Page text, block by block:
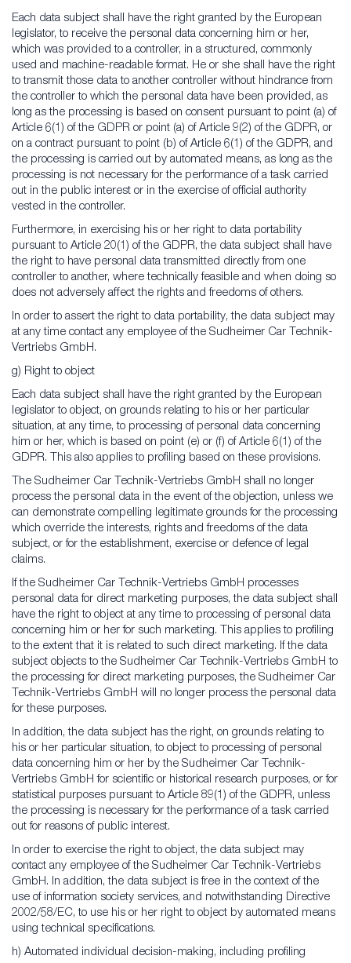
Each data subject shall have the right granted by the European
legislator, to receive the personal data concerning him or her,
which was provided to a controller, in a structured, commonly
used and machine-readable format. He or she shall have the right
to transmit those data to another controller without hindrance from
the controller to which the personal data have been provided, as
long as the processing is based on consent pursuant to point (a) of
Article 6(1) of the GDPR or point (a) of Article 9(2) of the GDPR, or
on a contract pursuant to point (b) of Article 6(1) of the GDPR, and
the processing is carried out by automated means, as long as the
processing is not necessary for the performance of a task carried
out in the public interest or in the exercise of official authority
vested in the controller.
Furthermore, in exercising his or her right to data portability
pursuant to Article 20(1) of the GDPR, the data subject shall have
the right to have personal data transmitted directly from one
controller to another, where technically feasible and when doing so
does not adversely affect the rights and freedoms of others.
In order to assert the right to data portability, the data subject may
at any time contact any employee of the Sudheimer Car Technik-
Vertriebs GmbH.
g) Right to object
Each data subject shall have the right granted by the European
legislator to object, on grounds relating to his or her particular
situation, at any time, to processing of personal data concerning
him or her, which is based on point (e) or (f) of Article 6(1) of the
GDPR. This also applies to profiling based on these provisions.
The Sudheimer Car Technik-Vertriebs GmbH shall no longer
process the personal data in the event of the objection, unless we
can demonstrate compelling legitimate grounds for the processing
which override the interests, rights and freedoms of the data
subject, or for the establishment, exercise or defence of legal
claims.
If the Sudheimer Car Technik-Vertriebs GmbH processes
personal data for direct marketing purposes, the data subject shall
have the right to object at any time to processing of personal data
concerning him or her for such marketing. This applies to profiling
to the extent that it is related to such direct marketing. If the data
subject objects to the Sudheimer Car Technik-Vertriebs GmbH to
the processing for direct marketing purposes, the Sudheimer Car
Technik-Vertriebs GmbH will no longer process the personal data
for these purposes.
In addition, the data subject has the right, on grounds relating to
his or her particular situation, to object to processing of personal
data concerning him or her by the Sudheimer Car Technik-
Vertriebs GmbH for scientific or historical research purposes, or for
statistical purposes pursuant to Article 89(1) of the GDPR, unless
the processing is necessary for the performance of a task carried
out for reasons of public interest.
In order to exercise the right to object, the data subject may
contact any employee of the Sudheimer Car Technik-Vertriebs
GmbH. In addition, the data subject is free in the context of the
use of information society services, and notwithstanding Directive
2002/58/EC, to use his or her right to object by automated means
using technical specifications.
h) Automated individual decision-making, including profiling